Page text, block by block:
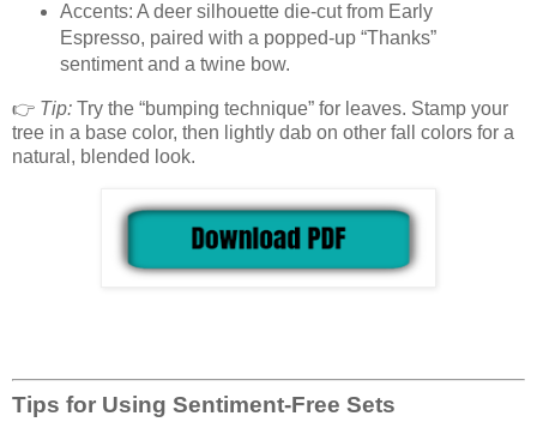
Accents: A deer silhouette die-cut from Early
Espresso, paired with a popped-up “Thanks”
sentiment and a twine bow.
👉 Tip: Try the “bumping technique” for leaves. Stamp your
tree in a base color, then lightly dab on other fall colors for a
natural, blended look.
Tips for Using Sentiment-Free Sets